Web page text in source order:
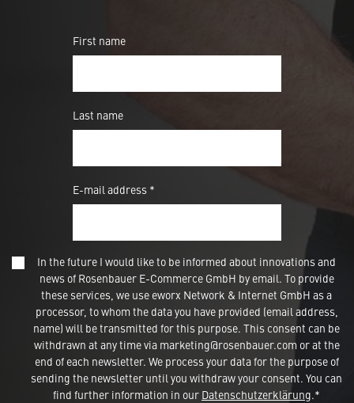
First name
Last name
E-mail address *
In the future I would like to be informed about innovations and
news of Rosenbauer E-Commerce GmbH by email. To provide
these services, we use eworx Network & Internet GmbH as a
processor, to whom the data you have provided (email address,
name) will be transmitted for this purpose. This consent can be
withdrawn at any time via marketing@rosenbauer.com or at the
end of each newsletter. We process your data for the purpose of
sending the newsletter until you withdraw your consent. You can
find further information in our Datenschutzerklärung.*